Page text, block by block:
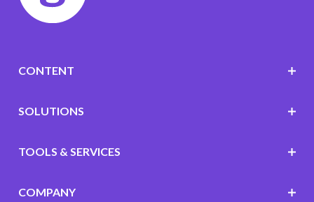
CONTENT
SOLUTIONS
TOOLS & SERVICES
COMPANY